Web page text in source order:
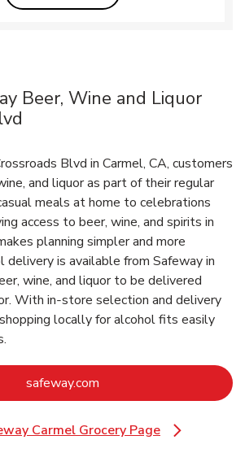
Beer, Wine and Liquor
Blvd in Carmel, CA, customers
and liquor as part of their regular
meals at home to celebrations
access to beer, wine, and spirits in
planning simpler and more
delivery is available from Safeway in
wine, and liquor to be delivered
With in‑store selection and delivery
locally for alcohol fits easily
safeway.com
Carmel Grocery Page
Link Opens in New Tab